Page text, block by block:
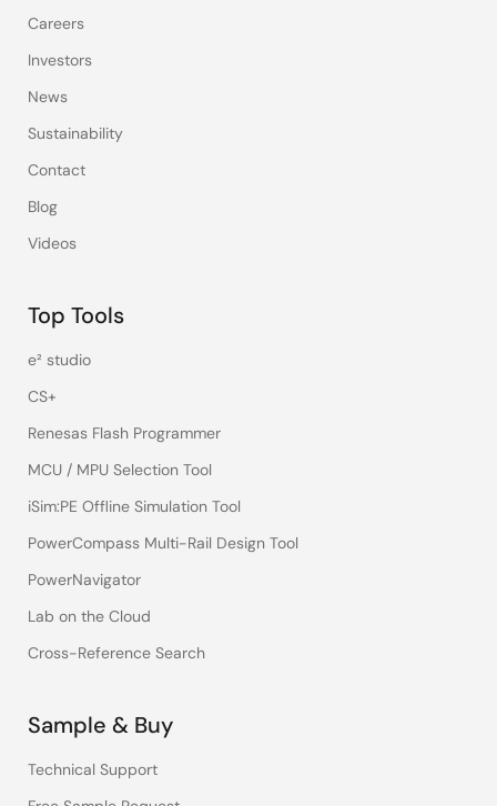
Careers
Investors
News
Sustainability
Contact
Blog
Videos
Top Tools
e² studio
CS+
Renesas Flash Programmer
MCU / MPU Selection Tool
iSim:PE Offline Simulation Tool
PowerCompass Multi-Rail Design Tool
PowerNavigator
Lab on the Cloud
Cross-Reference Search
Sample & Buy
Technical Support